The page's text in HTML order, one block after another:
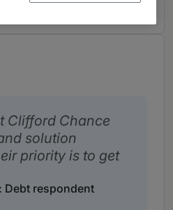
Clifford Chance
solution
priority is to get
Debt respondent